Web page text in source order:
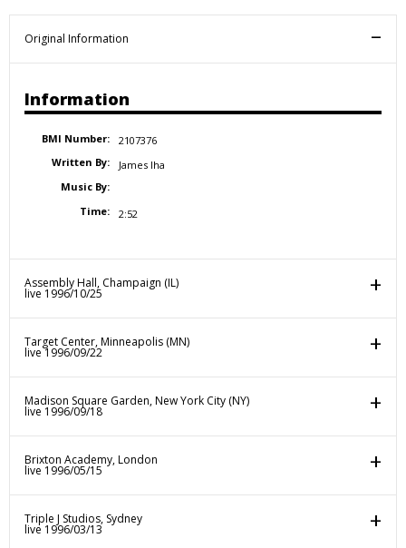
Original Information
Information
BMI Number:
2107376
Written By:
James Iha
Music By:
Time:
2:52
Assembly Hall, Champaign (IL)
live 1996/10/25
Target Center, Minneapolis (MN)
live 1996/09/22
Madison Square Garden, New York City (NY)
live 1996/09/18
Brixton Academy, London
live 1996/05/15
Triple J Studios, Sydney
live 1996/03/13